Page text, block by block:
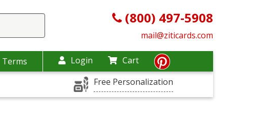
(800) 497-5908
mail@ziticards.com
Terms Login
Cart
Free Personalization